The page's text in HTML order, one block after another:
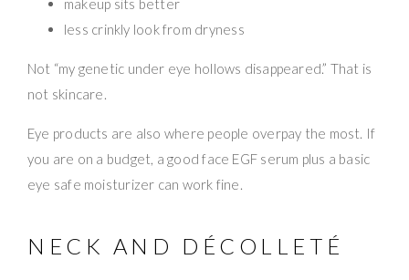
makeup sits better
less crinkly look from dryness
Not “my genetic under eye hollows disappeared.” That is
not skincare.
Eye products are also where people overpay the most. If
you are on a budget, a good face EGF serum plus a basic
eye safe moisturizer can work fine.
NECK AND DÉCOLLETÉ